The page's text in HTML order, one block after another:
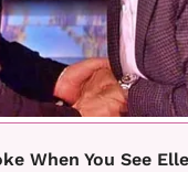
When You See